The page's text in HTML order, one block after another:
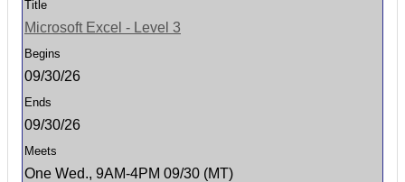
Microsoft Excel - Level 3
09/30/26
09/30/26
One Wed., 9AM-4PM 09/30 (MT)